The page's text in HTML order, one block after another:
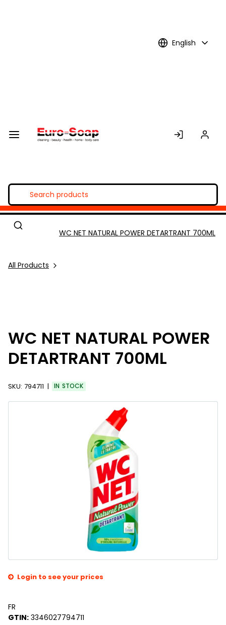
English
All Products
WC NET NATURAL POWER DETARTRANT 700ML
WC NET NATURAL POWER
DETARTRANT 700ML
SKU: 794711 IN STOCK
Login to see your prices
FR
GTIN: 3346027794711